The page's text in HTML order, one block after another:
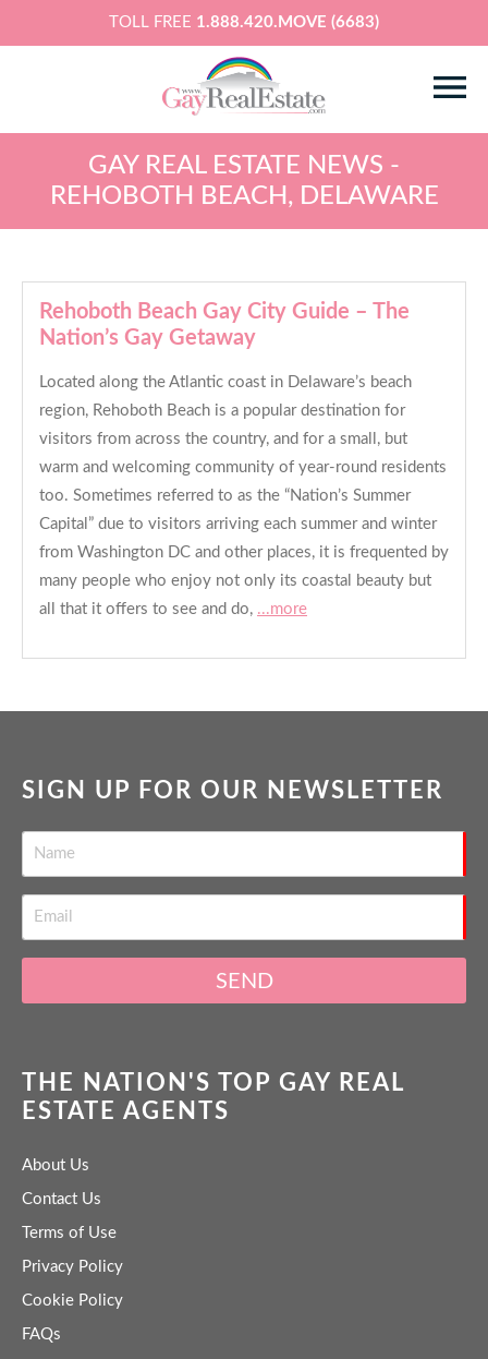
TOLL FREE 1.888.420.MOVE (6683)
GAY REAL ESTATE NEWS -
REHOBOTH BEACH, DELAWARE
Rehoboth Beach Gay City Guide – The
Nation’s Gay Getaway
Located along the Atlantic coast in Delaware’s beach
region, Rehoboth Beach is a popular destination for
visitors from across the country, and for a small, but
warm and welcoming community of year-round residents
too. Sometimes referred to as the “Nation’s Summer
Capital” due to visitors arriving each summer and winter
from Washington DC and other places, it is frequented by
many people who enjoy not only its coastal beauty but
all that it offers to see and do, ...more
SIGN UP FOR OUR NEWSLETTER
SEND
THE NATION'S TOP GAY REAL
ESTATE AGENTS
About Us
Contact Us
Terms of Use
Privacy Policy
Cookie Policy
FAQs